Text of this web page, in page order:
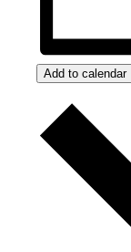
Add to calendar